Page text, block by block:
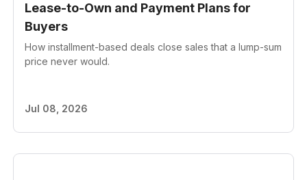
Lease-to-Own and Payment Plans for
Buyers
How installment-based deals close sales that a lump-sum
price never would.
Jul 08, 2026